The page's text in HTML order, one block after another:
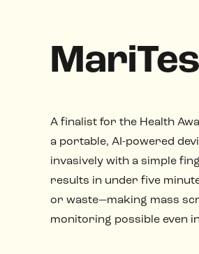
A finalist for the Health
a portable, AI-powered
invasively with a simple
results in under five
or waste—making mass
monitoring possible even